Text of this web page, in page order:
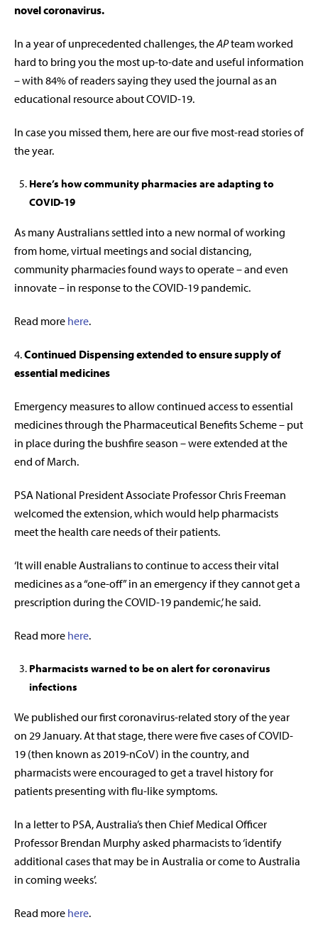
novel coronavirus.
In a year of unprecedented challenges, theAPteam worked
hard to bring you the most up-to-date and useful information
– with 84% of readers saying they used the journal as an
educational resource about COVID-19.
In case you missed them, here are our five most-read stories of
the year.
Here’s how community pharmacies are adapting to
COVID-19
As many Australians settled into a new normal of working
from home, virtual meetings and social distancing,
community pharmacies found ways to operate – and even
innovate – in response to the COVID-19 pandemic.
Read more here.
4.Continued Dispensing extended to ensure supply of
essential medicines
Emergency measures to allow continued access to essential
medicines through the Pharmaceutical Benefits Scheme – put
in place during the bushfire season – were extended at the
end of March.
PSA National President Associate Professor Chris Freeman
welcomed the extension, which would help pharmacists
meet the health care needs of their patients.
‘It will enable Australians to continue to access their vital
medicines as a “one-off” in an emergency if they cannot get a
prescription during the COVID-19 pandemic,’ he said.
Read more here.
Pharmacists warned to be on alert for coronavirus
infections
We published our first coronavirus-related story of the year
on 29 January. At that stage, there were five cases of COVID-
19 (then known as 2019-nCoV) in the country, and
pharmacists were encouraged to get a travel history for
patients presenting with flu-like symptoms.
In a letter to PSA, Australia’s then Chief Medical Officer
Professor Brendan Murphy asked pharmacists to ‘identify
additional cases that may be in Australia or come to Australia
in coming weeks’.
Read more here.